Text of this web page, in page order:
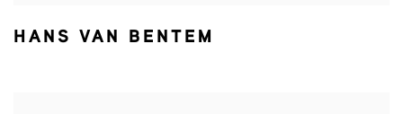
HANS VAN BENTEM